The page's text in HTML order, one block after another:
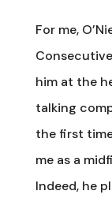
For me,
him at the
talking
the first
me as a
Indeed, he